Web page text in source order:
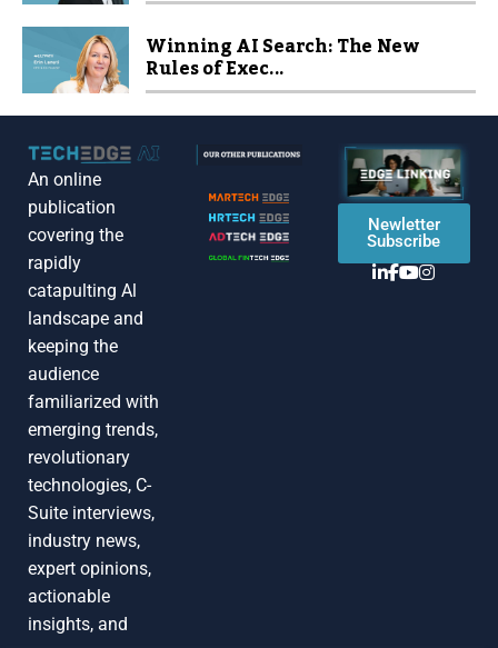
Winning AI Search: The New
Rules of Exec...
An online
publication
covering the
rapidly
catapulting Al
landscape and
keeping the
audience
familiarized with
emerging trends,
revolutionary
technologies, C-
Suite interviews,
industry news,
expert opinions,
actionable
insights, and
Newletter
Subscribe